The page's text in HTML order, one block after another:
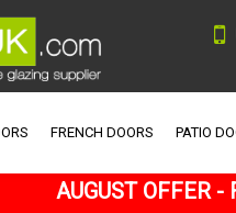
FRENCH DOORS PATIO
AUGUST OFFER -